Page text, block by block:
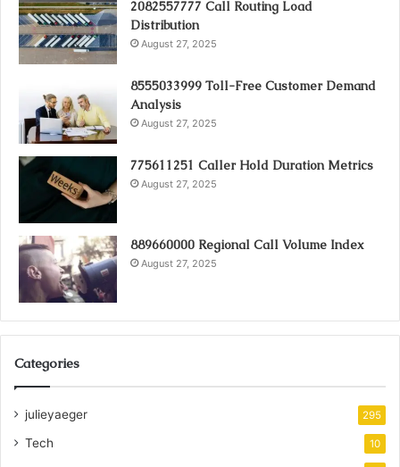
2082557777 Call Routing Load
Distribution
August 27, 2025
8555033999 Toll-Free Customer Demand
Analysis
August 27, 2025
775611251 Caller Hold Duration Metrics
August 27, 2025
889660000 Regional Call Volume Index
August 27, 2025
Categories
julieyaeger 295
Tech 10